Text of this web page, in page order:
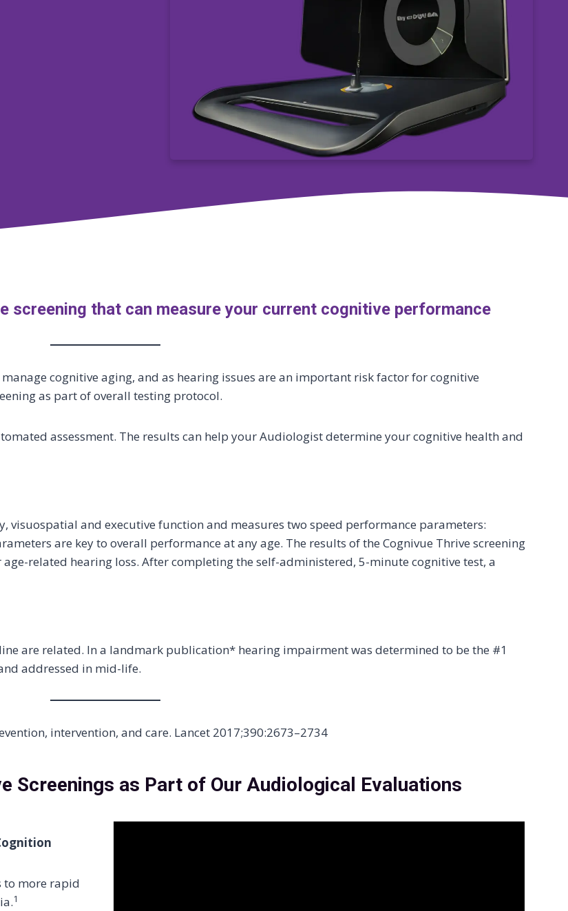
screening that can measure your current cognitive performance
cognitive aging, and as hearing issues are an important risk factor for cognitive
as part of overall testing protocol.
assessment. The results can help your Audiologist determine your cognitive health and
visuospatial and executive function and measures two speed performance parameters:
are key to overall performance at any age. The results of the Cognivue Thrive screening
related hearing loss. After completing the self-administered, 5-minute cognitive test, a
are related. In a landmark publication* hearing impairment was determined to be the #1
addressed in mid-life.
intervention, and care. Lancet 2017;390:2673–2734
Screenings as Part of Our Audiological Evaluations
to more rapid
1